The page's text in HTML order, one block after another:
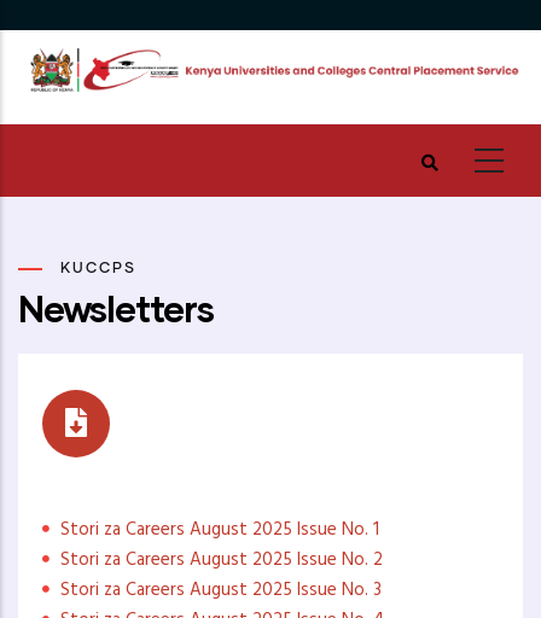
main
content
KUCCPS
Newsletters
Stori za Careers August 2025 Issue No. 1
Stori za Careers August 2025 Issue No. 2
Stori za Careers August 2025 Issue No. 3